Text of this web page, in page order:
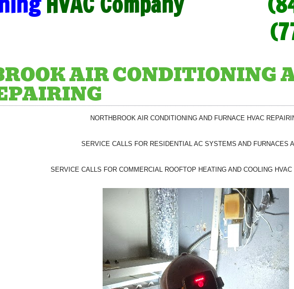
AIR CONDITIONING
NORTHBROOK AIR CONDITIONING AND FURNACE HVAC
SERVICE CALLS FOR RESIDENTIAL AC SYSTEMS AND FURNACES
SERVICE CALLS FOR COMMERCIAL ROOFTOP HEATING AND COOLING